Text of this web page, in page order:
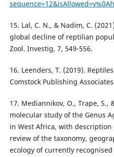
15. Lal, C. N., & Nadim, C.
global decline of reptilian
Zool. Investig, 7, 549-556.
16. Leenders, T. (2019).
Comstock Publishing
17. Mediannikov, O., Trape, S.,
molecular study of the Genus
in West Africa, with description
review of the taxonomy,
ecology of currently